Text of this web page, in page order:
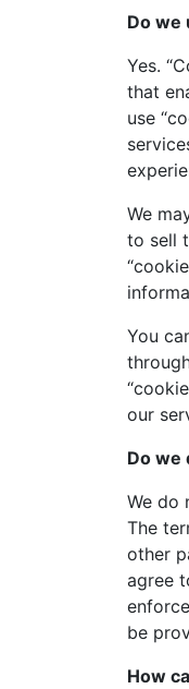
Do we
Yes.
that
use
We
to sell
You
our
Do we
We do
The
other
agree
be
How